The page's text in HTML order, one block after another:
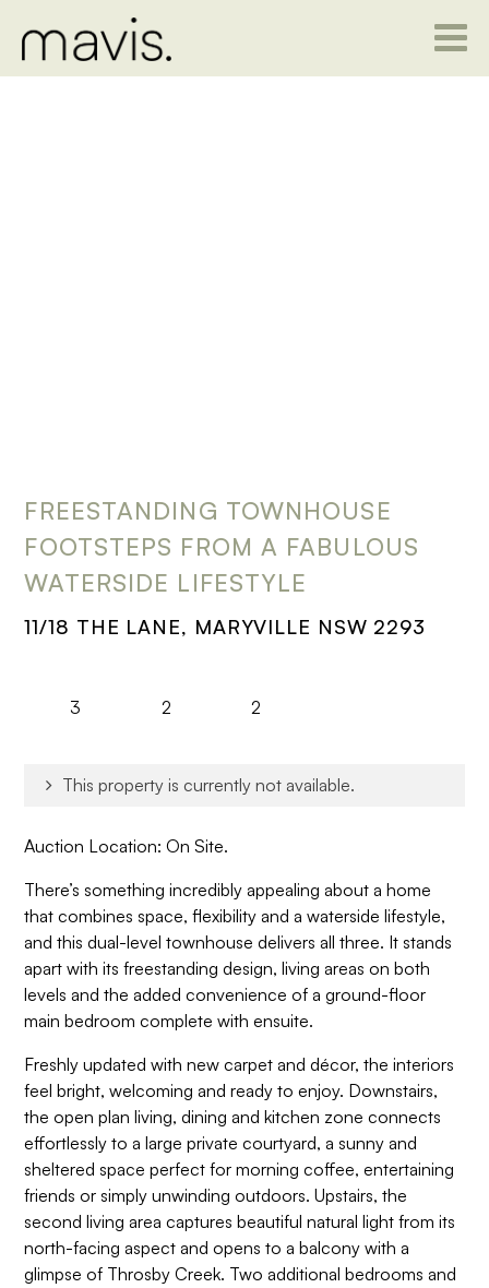
FREESTANDING TOWNHOUSE
FOOTSTEPS FROM A FABULOUS
WATERSIDE LIFESTYLE
11/18 THE LANE, MARYVILLE NSW 2293
3 2 2
This property is currently not available.
Auction Location: On Site.
There’s something incredibly appealing about a home
that combines space, flexibility and a waterside lifestyle,
and this dual-level townhouse delivers all three. It stands
apart with its freestanding design, living areas on both
levels and the added convenience of a ground-floor
main bedroom complete with ensuite.
Freshly updated with new carpet and décor, the interiors
feel bright, welcoming and ready to enjoy. Downstairs,
the open plan living, dining and kitchen zone connects
effortlessly to a large private courtyard, a sunny and
sheltered space perfect for morning coffee, entertaining
friends or simply unwinding outdoors. Upstairs, the
second living area captures beautiful natural light from its
north-facing aspect and opens to a balcony with a
glimpse of Throsby Creek. Two additional bedrooms and